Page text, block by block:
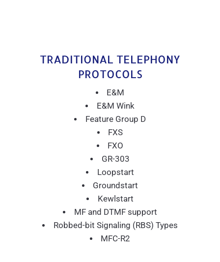
TRADITIONAL TELEPHONY
PROTOCOLS
E&M
E&M Wink
Feature Group D
FXS
FXO
GR-303
Loopstart
Groundstart
Kewlstart
MF and DTMF support
Robbed-bit Signaling (RBS) Types
MFC-R2